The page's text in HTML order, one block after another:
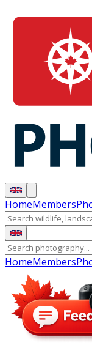
HomeMembers
HomeMembers